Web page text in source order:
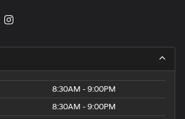
8:30AM - 9:00PM
8:30AM - 9:00PM